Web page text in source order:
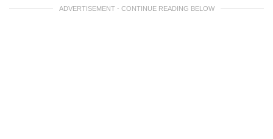
ADVERTISEMENT - CONTINUE READING BELOW